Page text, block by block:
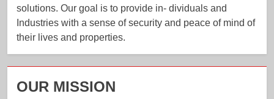
solutions. Our goal is to provide in- dividuals and
Industries with a sense of security and peace of mind of
their lives and properties.
OUR MISSION